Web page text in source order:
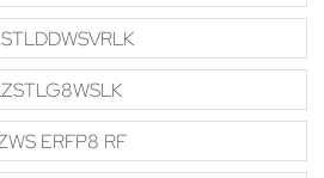
ERFP8 RF